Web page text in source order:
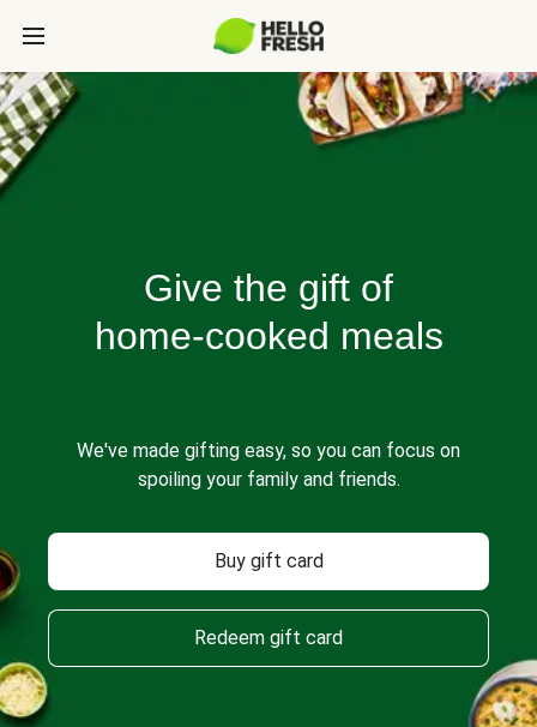
Give the gift of
home-cooked meals
We've made gifting easy, so you can focus on
spoiling your family and friends.
Buy gift card
Redeem gift card